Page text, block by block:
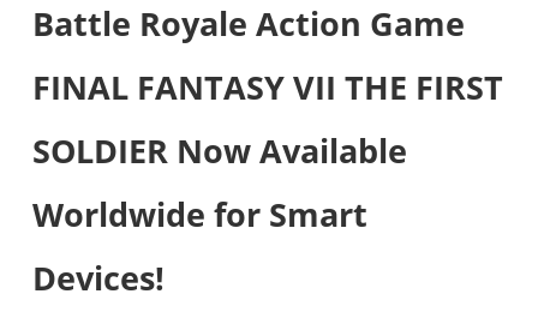
Battle Royale Action Game
FINAL FANTASY VII THE FIRST
SOLDIER Now Available
Worldwide for Smart
Devices!